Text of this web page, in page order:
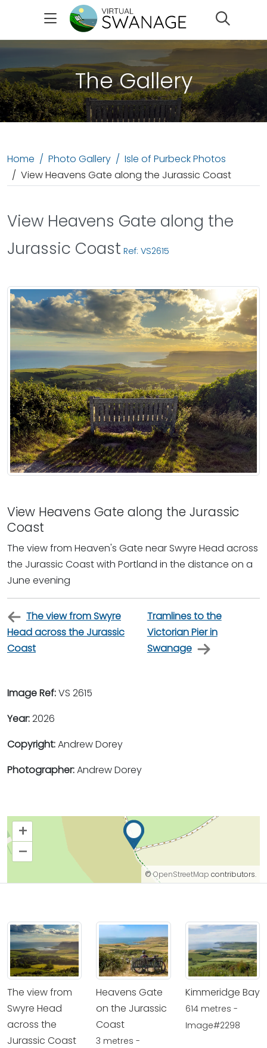
The Gallery
Home Photo Gallery
Isle of Purbeck Photos
View Heavens Gate along the Jurassic Coast
View Heavens Gate along the
Jurassic Coast Ref: VS2615
View Heavens Gate along the Jurassic
Coast
The view from Heaven's Gate near Swyre Head across
the Jurassic Coast with Portland in the distance on a
June evening
The view from Swyre
Head across the Jurassic
Coast
Tramlines to the
Victorian Pier in
Swanage
Image Ref:VS 2615
Year:2026
Copyright:Andrew Dorey
Photographer:Andrew Dorey
+
–
©OpenStreetMap contributors.
The view from
Swyre Head
across the
Jurassic Coast
Heavens Gate
on the Jurassic
Coast
3 metres -
Kimmeridge Bay
614 metres -
Image#2298